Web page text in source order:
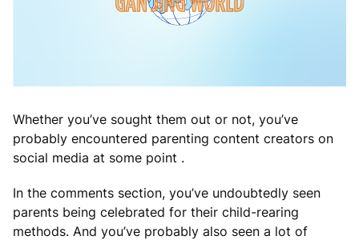
Whether you’ve sought them out or not, you’ve
probably encountered parenting content creators on
social media at some point .
In the comments section, you’ve undoubtedly seen
parents being celebrated for their child-rearing
methods. And you’ve probably also seen a lot of